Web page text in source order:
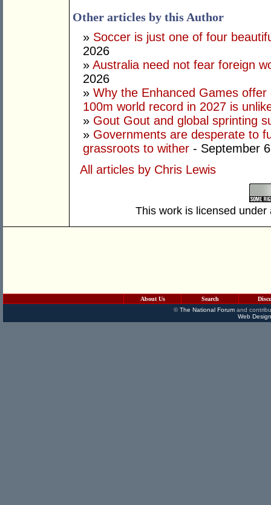
Other articles by this Author
» Soccer is just one of four
2026
» Australia need not fear foreign
2026
» Why the Enhanced Games
100m world record in 2027 is
» Gout Gout and global sprinting
» Governments are desperate to
grassroots to wither - September
All articles by Chris Lewis
This work is licensed
About Us Search
©The National Forumand
Web